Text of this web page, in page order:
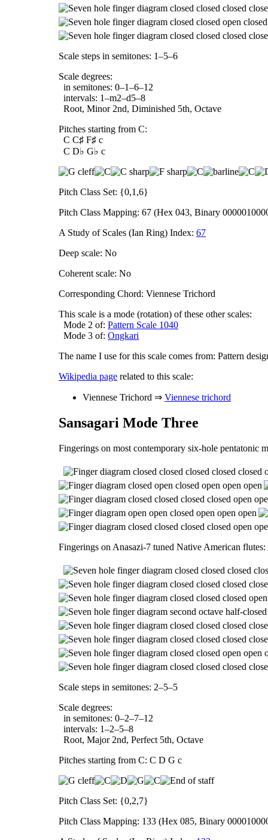
Scale steps in semitones: 1–5–6
Scale degrees:
in semitones: 0–1–6–12
intervals: 1–m2–d5–8
Root, Minor 2nd, Diminished 5th, Octave
Pitches starting from C:
C C♯ F♯ c
C D♭ G♭ c
Pitch Class Set: {0,1,6}
Pitch Class Mapping: 67 (Hex 043, Binary
A Study of Scales (Ian Ring) Index: 67
Deep scale: No
Coherent scale: No
Corresponding Chord: Viennese Trichord
This scale is a mode (rotation) of these other scales:
Mode 2 of: Pattern Scale 1040
Mode 3 of: Ongkari
The name I use for this scale comes from: Pattern
Wikipedia page related to this scale:
Viennese Trichord ⇒ Viennese trichord
Sansagari Mode Three
Fingerings on most contemporary six-hole pentatonic
Fingerings on Anasazi-7 tuned Native American flutes:
Scale steps in semitones: 2–5–5
Scale degrees:
in semitones: 0–2–7–12
intervals: 1–2–5–8
Root, Major 2nd, Perfect 5th, Octave
Pitches starting from C: C D G c
Pitch Class Set: {0,2,7}
Pitch Class Mapping: 133 (Hex 085, Binary